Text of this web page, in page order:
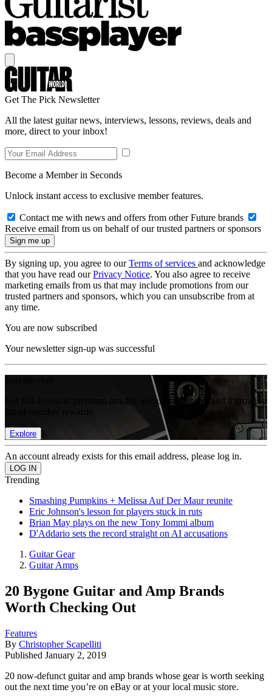
Get The Pick Newsletter
All the latest guitar news, interviews, lessons, reviews, deals and
more, direct to your inbox!
Become a Member in Seconds
Unlock instant access to exclusive member features.
Contact me with news and offers from other Future brands
Receive email from us on behalf of our trusted partners or sponsors
By signing up, you agree to ourTerms of services and acknowledge
that you have read ourPrivacy Notice. You also agree to receive
marketing emails from us that may include promotions from our
trusted partners and sponsors, which you can unsubscribe from at
any time.
You are now subscribed
Your newsletter sign-up was successful
Get full access to premium articles, exclusive features and a growing
Explore
An account already exists for this email address, please log in.
Trending
Smashing Pumpkins + Melissa Auf Der Maur reunite
Eric Johnson's lesson for players stuck in ruts
Brian May plays on the new Tony Iommi album
D'Addario sets the record straight on AI accusations
Guitar Gear
Guitar Amps
20 Bygone Guitar and Amp Brands
Worth Checking Out
Features
By Christopher Scapelliti
Published January 2, 2019
20 now-defunct guitar and amp brands whose gear is worth seeking
out the next time you’re on eBay or at your local music store.